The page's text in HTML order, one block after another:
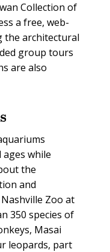
Collection of
a free, web-
the architectural
group tours
are also
while
the
and
Zoo at
350 species of
Masai
leopards, part